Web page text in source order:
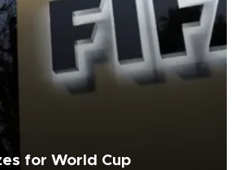
for World Cup